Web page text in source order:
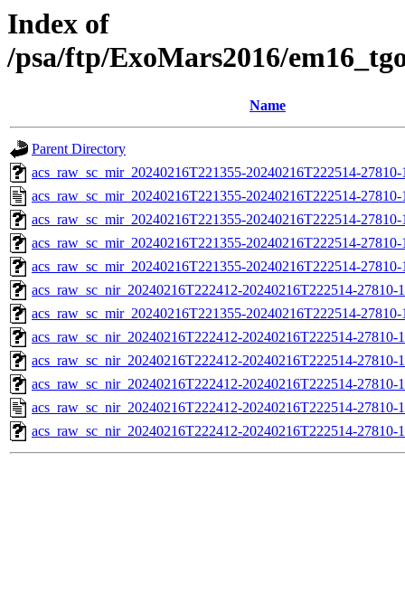
Index of
/psa/ftp/ExoMars2016/
Name
Parent Directory
acs_raw_sc_mir_20240216T221355-20240216T222514-
acs_raw_sc_mir_20240216T221355-20240216T222514-
acs_raw_sc_mir_20240216T221355-20240216T222514-
acs_raw_sc_mir_20240216T221355-20240216T222514-
acs_raw_sc_mir_20240216T221355-20240216T222514-
acs_raw_sc_nir_20240216T222412-20240216T222514-27810-
acs_raw_sc_mir_20240216T221355-20240216T222514-
acs_raw_sc_nir_20240216T222412-20240216T222514-27810-
acs_raw_sc_nir_20240216T222412-20240216T222514-27810-
acs_raw_sc_nir_20240216T222412-20240216T222514-27810-
acs_raw_sc_nir_20240216T222412-20240216T222514-27810-
acs_raw_sc_nir_20240216T222412-20240216T222514-